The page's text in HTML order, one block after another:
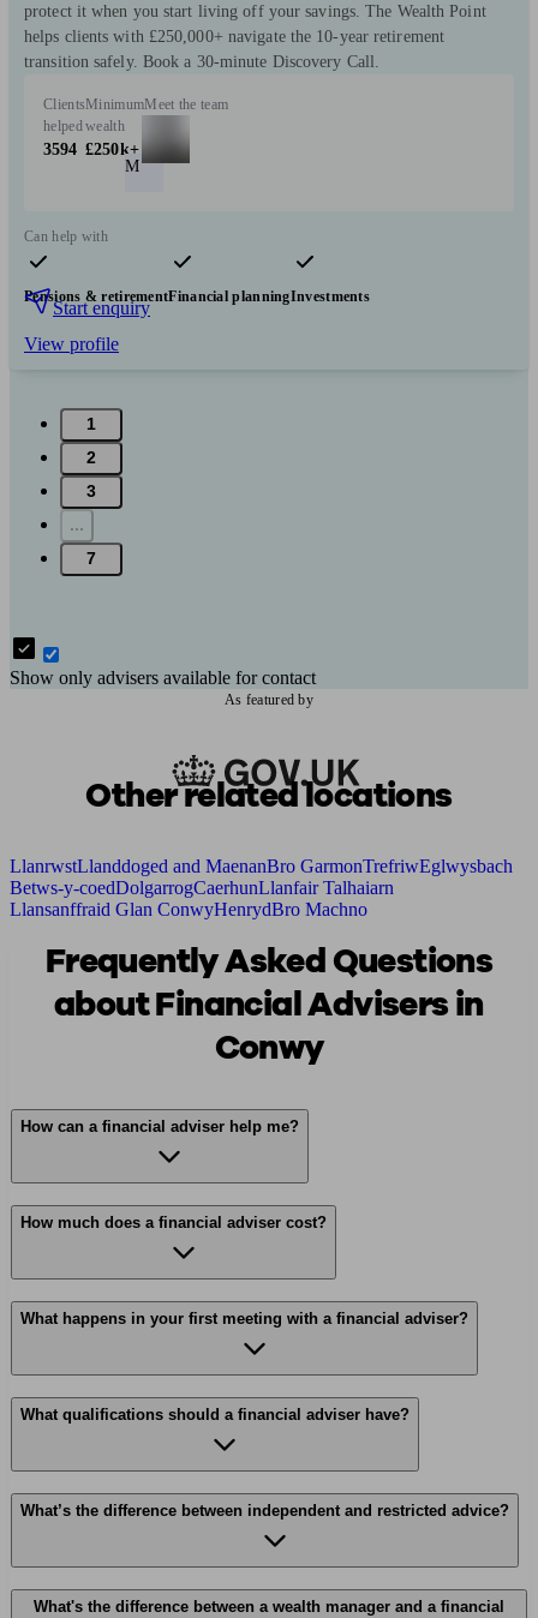
protect it when you start living off your savings. The Wealth Point
helps clients with £250,000+ navigate the 10-year retirement
transition safely. Book a 30-minute Discovery Call.
Clients
helped
3594
Minimum
wealth
£250k+
Meet the team
M
Can help with
Pensions & retirementFinancial planningInvestments
Start enquiry
View profile
1
2
3
...
7
Show only advisers available for contact
As featured by
Other related locations
LlanrwstLlanddoged and MaenanBro GarmonTrefriwEglwysbach
Betws-y-coedDolgarrogCaerhunLlanfair Talhaiarn
Llansanffraid Glan ConwyHenrydBro Machno
Frequently Asked Questions
about Financial Advisers in
Conwy
How can a financial adviser help me?
How much does a financial adviser cost?
What happens in your first meeting with a financial adviser?
What qualifications should a financial adviser have?
What’s the difference between independent and restricted advice?
What's the difference between a wealth manager and a financial